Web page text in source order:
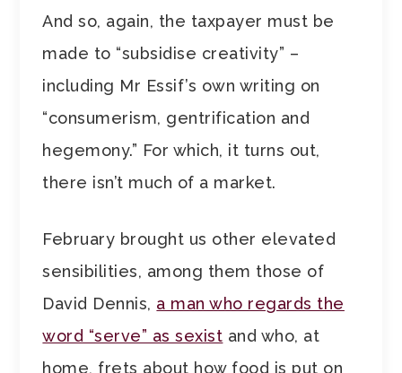
And so, again, the taxpayer must be
made to “subsidise creativity” –
including Mr Essif’s own writing on
“consumerism, gentrification and
hegemony.” For which, it turns out,
there isn’t much of a market.
February brought us other elevated
sensibilities, among them those of
David Dennis, a man who regards the
word “serve” as sexist and who, at
home, frets about how food is put on